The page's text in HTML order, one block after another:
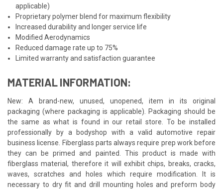
applicable)
Proprietary polymer blend for maximum flexibility
Increased durability and longer service life
Modified Aerodynamics
Reduced damage rate up to 75%
Limited warranty and satisfaction guarantee
MATERIAL INFORMATION:
New: A brand-new, unused, unopened, item in its original
packaging (where packaging is applicable). Packaging should be
the same as what is found in our retail store. To be installed
professionally by a bodyshop with a valid automotive repair
business license. Fiberglass parts always require prep work before
they can be primed and painted. This product is made with
fiberglass material, therefore it will exhibit chips, breaks, cracks,
waves, scratches and holes which require modification. It is
necessary to dry fit and drill mounting holes and preform body